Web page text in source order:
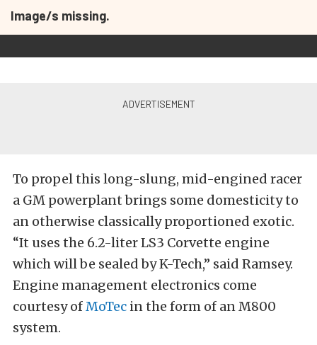
Image/s missing.
To propel this long-slung, mid-engined racer
a GM powerplant brings some domesticity to
an otherwise classically proportioned exotic.
“It uses the 6.2-liter LS3 Corvette engine
which will be sealed by K-Tech,” said Ramsey.
Engine management electronics come
courtesy ofMoTec in the form of an M800
system.